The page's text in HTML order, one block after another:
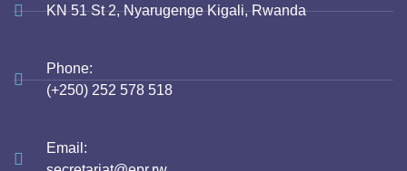
KN 51 St 2, Nyarugenge Kigali, Rwanda
Phone:
(+250) 252 578 518
Email: